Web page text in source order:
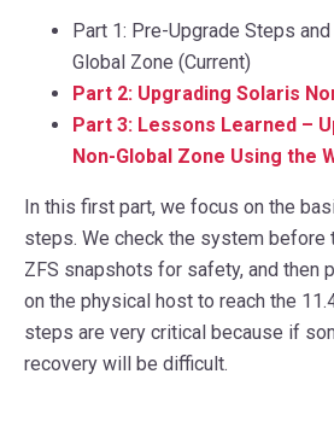
Part 1: Pre-Upgrade Steps
Global Zone (Current)
Part 2: Upgrading Solaris
Part 3: Lessons Learned –
Non-Global Zone Using the
In this first part, we focus on the
steps. We check the system before
ZFS snapshots for safety, and then
on the physical host to reach the
steps are very critical because if
recovery will be difficult.